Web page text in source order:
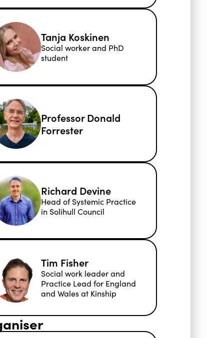
Tanja Koskinen
Social worker and PhD
student
Professor Donald
Forrester
Richard Devine
Head of Systemic Practice
in Solihull Council
Tim Fisher
Social work leader and
Practice Lead for England
and Wales at Kinship